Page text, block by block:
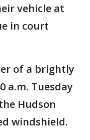
vehicle at
in court
of a brightly
a.m. Tuesday
Hudson
windshield.